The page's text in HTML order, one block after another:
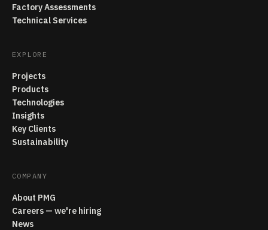
Factory Assessments
Technical Services
EXPLORE
Projects
Products
Technologies
Insights
Key Clients
Sustainability
COMPANY
About PMG
Careers — we're hiring
News